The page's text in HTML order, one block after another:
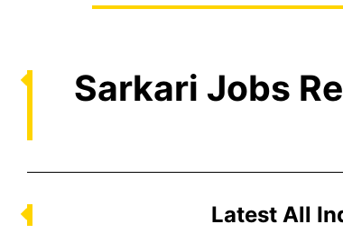
Sarkari Jobs
Latest All